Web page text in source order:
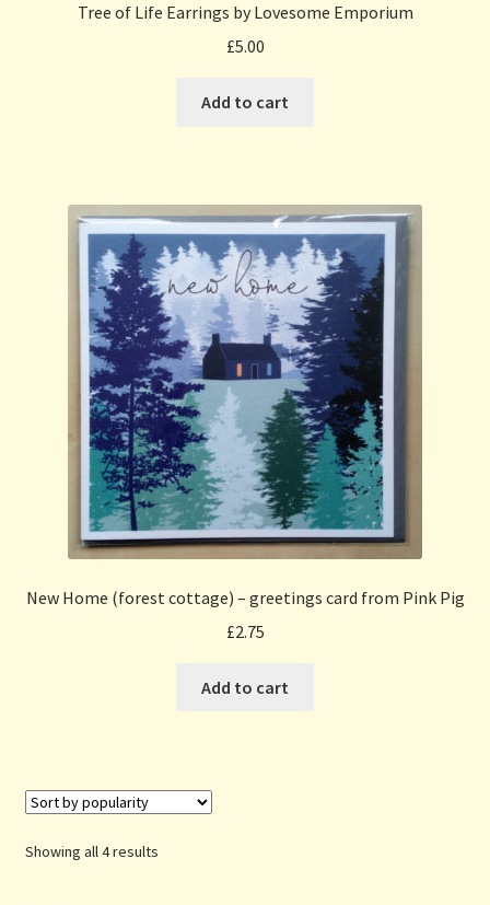
Tree of Life Earrings by Lovesome Emporium
£5.00
Add to cart
New Home (forest cottage) – greetings card from Pink Pig
£2.75
Add to cart
Showing all 4 resultsSorted